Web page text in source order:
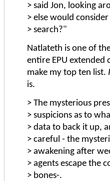
> said Jon, looking
> else would
> search?"
Natlateth is one of
entire EPU extended
make my top ten list.
is.
> The mysterious
> suspicions as to
> data to back it up,
> careful - the
> awakening after
> agents escape the
> bones-.